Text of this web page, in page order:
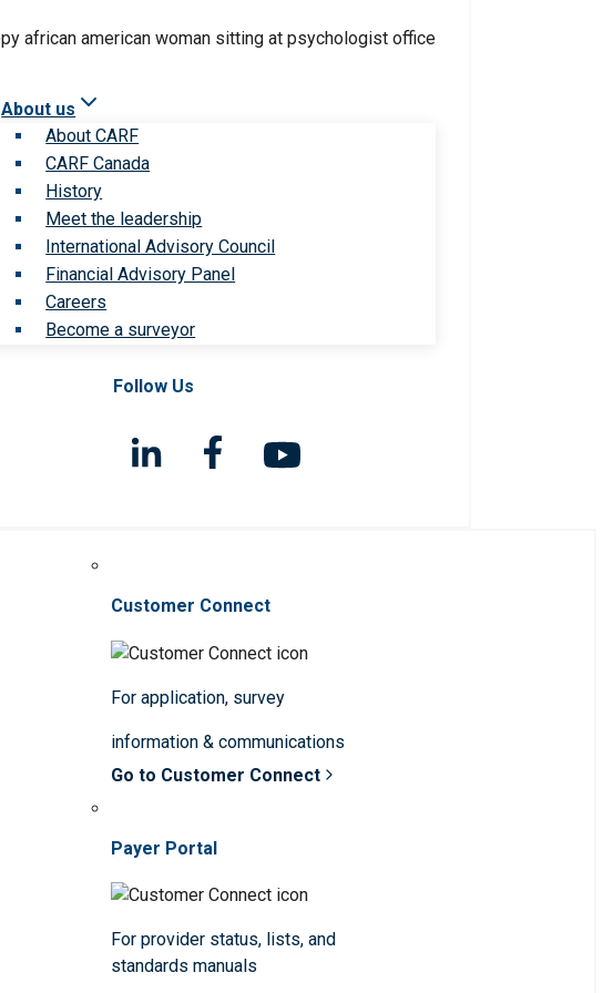
About us
About CARF
CARF Canada
History
Meet the leadership
International Advisory Council
Financial Advisory Panel
Careers
Become a surveyor
Follow Us
Customer Connect
For application, survey
information & communications
Go to Customer Connect
Payer Portal
For provider status, lists, and
standards manuals